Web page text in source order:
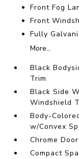
Front Fog
Front
Fully
More...
Black
Trim
Black Side
Windshield
Body-
w/Convex
Chrome
Compact